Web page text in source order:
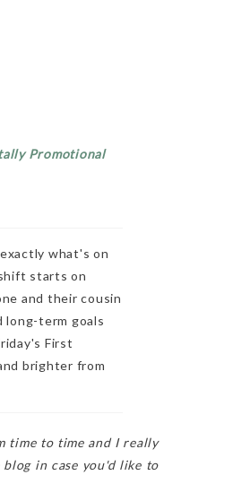
Promotional
what's on
starts on
and their cousin
long-term goals
First
brighter from
time to time and I really
in case you'd like to